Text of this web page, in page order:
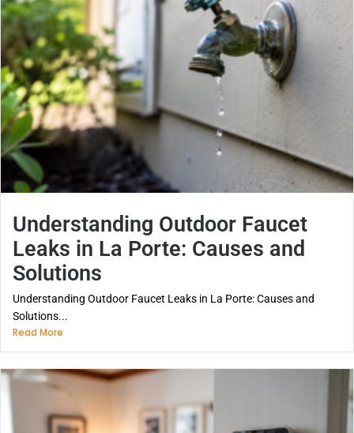
Understanding Outdoor Faucet
Leaks in La Porte: Causes and
Solutions
Understanding Outdoor Faucet Leaks in La Porte: Causes and
Solutions...
Read More